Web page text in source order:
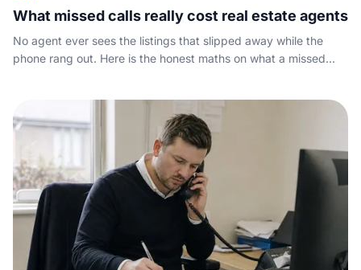
What missed calls really cost real estate agents
No agent ever sees the listings that slipped away while the
phone rang out. Here is the honest maths on what a missed